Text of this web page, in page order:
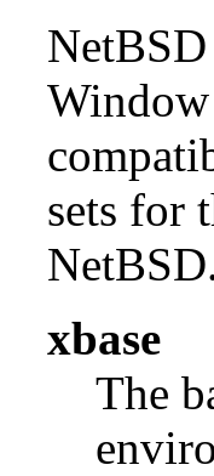
sets for
xbase
The